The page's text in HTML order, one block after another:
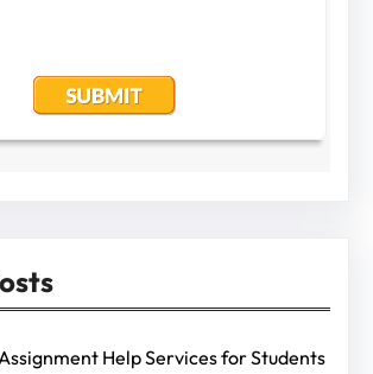
Help Services for Students